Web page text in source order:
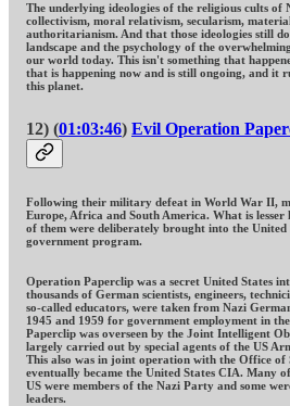
The underlying ideologies of the religious cults of
collectivism, moral relativism, secularism,
authoritarianism. And that those ideologies still
landscape and the psychology of the
our world today. This isn't something that
that is happening now and is still ongoing, and it
this planet.
12) (01:03:46) Evil Operation
Following their military defeat in World War II,
Europe, Africa and South America. What is
of them were deliberately brought into the United
government program.
Operation Paperclip was a secret United States
thousands of German scientists, engineers,
so-called educators, were taken from Nazi
1945 and 1959 for government employment in
Paperclip was overseen by the Joint Intelligent
largely carried out by special agents of the US
This also was in joint operation with the Office of
eventually became the United States CIA. Many
US were members of the Nazi Party and some
leaders.